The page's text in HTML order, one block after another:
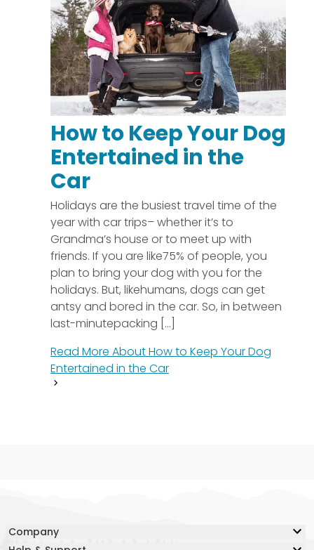
How to Keep Your Dog
Entertained in the
Car
Holidays are the busiest travel time of the
year with car trips– whether it’s to
Grandma’s house or to meet up with
friends. If you are like75% of people, you
plan to bring your dog with you for the
holidays. But, likehumans, dogs can get
antsy and bored in the car. So, in between
last-minutepacking [...]
Read More AboutHow to Keep Your Dog
Entertained in the Car
Company